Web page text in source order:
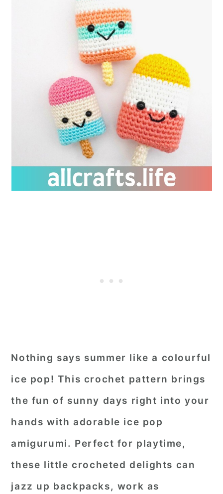
Nothing says summer like a colourful
ice pop! This crochet pattern brings
the fun of sunny days right into your
hands with adorable ice pop
amigurumi. Perfect for playtime,
these little crocheted delights can
jazz up backpacks, work as